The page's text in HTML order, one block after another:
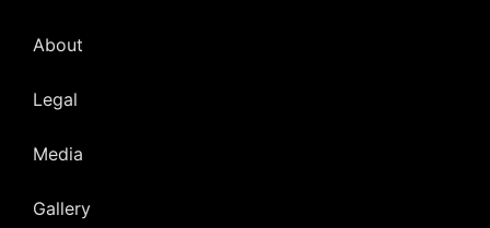
About
Legal
Media
Gallery